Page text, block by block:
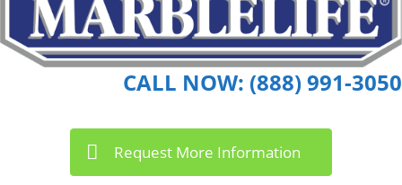
CALL NOW: (888) 991-3050
Request More Information